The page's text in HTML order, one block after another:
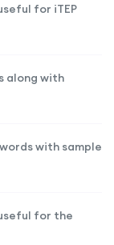
for iTEP
along with
with sample
for the